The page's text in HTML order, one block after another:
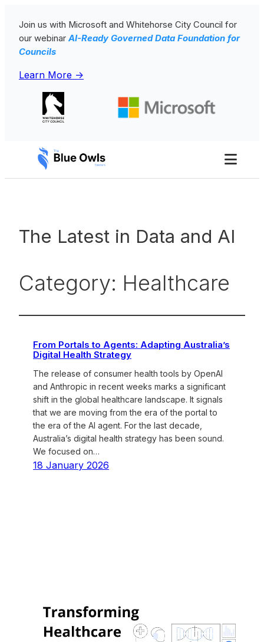
content
Join us with Microsoft and Whitehorse City Council for
our webinar AI-Ready Governed Data Foundation for
Councils
Learn More ->
The Latest in Data and AI
Category: Healthcare
From Portals to Agents: Adapting Australia’s
Digital Health Strategy
The release of consumer health tools by OpenAI
and Anthropic in recent weeks marks a significant
shift in the global healthcare landscape. It signals
that we are moving from the era of the portal to
the era of the AI agent. For the last decade,
Australia’s digital health strategy has been sound.
We focused on…
18 January 2026